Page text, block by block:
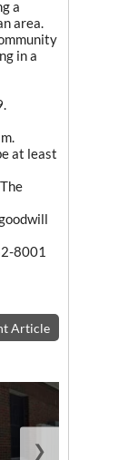
a
area.
in a
at least
8001
Article
❯